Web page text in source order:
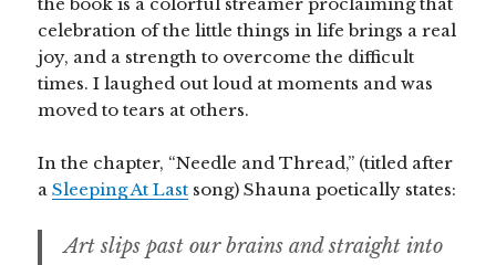
the book is a colorful streamer proclaiming that
celebration of the little things in life brings a real
joy, and a strength to overcome the difficult
times. I laughed out loud at moments and was
moved to tears at others.
In the chapter, “Needle and Thread,” (titled after
aSleeping At Last song) Shauna poetically states:
Art slips past our brains and straight into